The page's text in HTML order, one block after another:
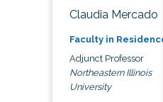
Claudia Mercado
Faculty in
Adjunct Professor
Northeastern Illinois
University